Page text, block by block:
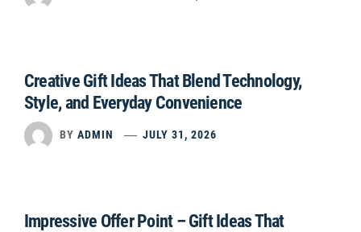
Creative Gift Ideas That Blend Technology,
Style, and Everyday Convenience
BY ADMIN JULY 31, 2026
Impressive Offer Point – Gift Ideas That